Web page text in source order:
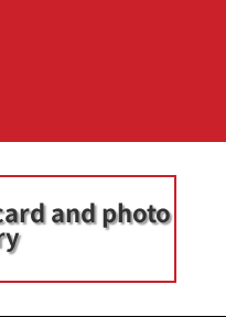
and photo